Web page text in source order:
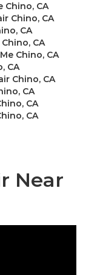
Chino, CA
Chino, CA
CA
CA
Chino, CA
CA
Chino, CA
CA
CA
CA
Near